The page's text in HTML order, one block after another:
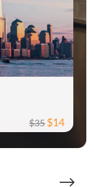
$35$14